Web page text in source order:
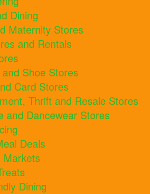
Dining
Maternity Stores
and Rentals
Shoe Stores
Card Stores
Thrift and Resale Stores
and Dancewear Stores
Deals
Markets
Dining